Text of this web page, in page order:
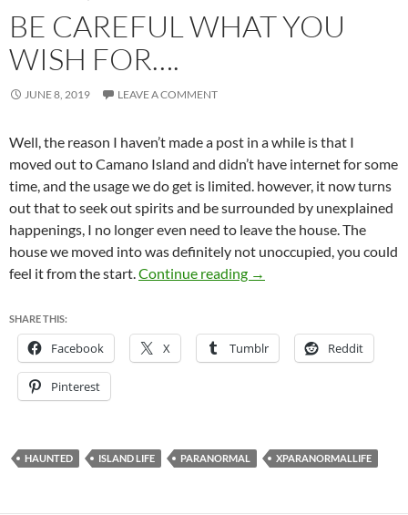
BE CAREFUL WHAT YOU
WISH FOR….
JUNE 8, 2019 LEAVE A COMMENT
Well, the reason I haven’t made a post in a while is that I
moved out to Camano Island and didn’t have internet for some
time, and the usage we do get is limited. however, it now turns
out that to seek out spirits and be surrounded by unexplained
happenings, I no longer even need to leave the house. The
house we moved into was definitely not unoccupied, you could
feel it from the start.Continue reading Be careful what you
→
SHARE THIS:
Facebook X Tumblr Reddit
Pinterest
HAUNTED ISLAND LIFE PARANORMAL XPARANORMALLIFE